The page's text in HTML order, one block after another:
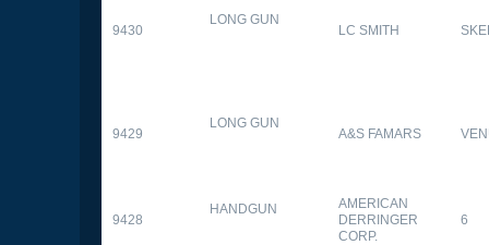
9430
LONG GUN
LC SMITH
9429
LONG GUN
A&S FAMARS
9428
HANDGUN
AMERICAN
DERRINGER
CORP.
6